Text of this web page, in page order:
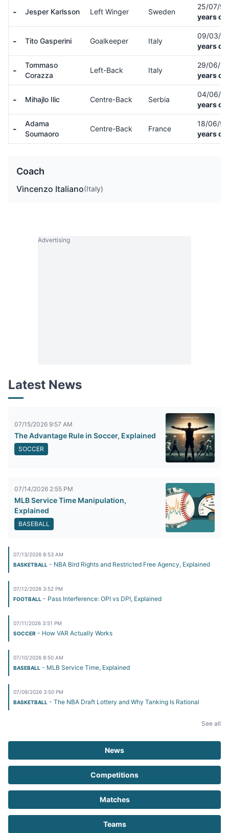
- Jesper Karlsson Left Winger Sweden
25/07/
years
- Tito Gasperini Goalkeeper Italy
09/03/
years
-
Tommaso
Corazza
Left-Back Italy
29/06/
years
- Mihajlo Ilic Centre-Back Serbia
04/06/
years
-
Adama
Soumaoro
Centre-Back France
18/06/
years
Coach
Vincenzo Italiano(Italy)
Advertising
Latest News
07/15/2026 9:57 AM
The Advantage Rule in Soccer, Explained
SOCCER
07/14/2026 2:55 PM
MLB Service Time Manipulation,
Explained
BASEBALL
07/13/2026 8:53 AM
BASKETBALL - NBA Bird Rights and Restricted Free Agency, Explained
07/12/2026 3:52 PM
FOOTBALL - Pass Interference: OPI vs DPI, Explained
07/11/2026 3:51 PM
SOCCER - How VAR Actually Works
07/10/2026 8:50 AM
BASEBALL - MLB Service Time, Explained
07/09/2026 3:50 PM
BASKETBALL - The NBA Draft Lottery and Why Tanking Is Rational
See all
News
Competitions
Matches
Teams